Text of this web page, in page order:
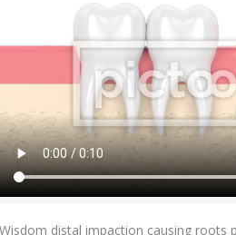
Add To
distal impaction causing roots